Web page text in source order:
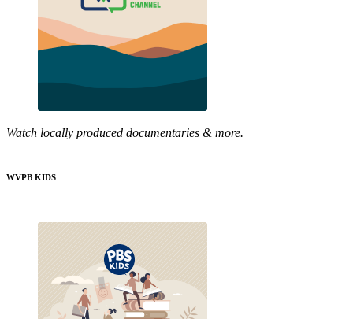
Watch locally produced documentaries & more.
WVPB KIDS